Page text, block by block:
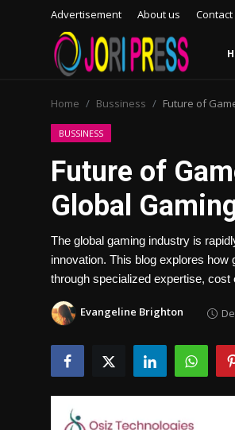
Advertisement About us Contact
Advertisement
Trending News
Bussiness
Home Bussiness Future of
BUSSINESS
Future of
Global
The global gaming industry is
innovation. This blog explores
through specialized expertise,
Evangeline Brighton